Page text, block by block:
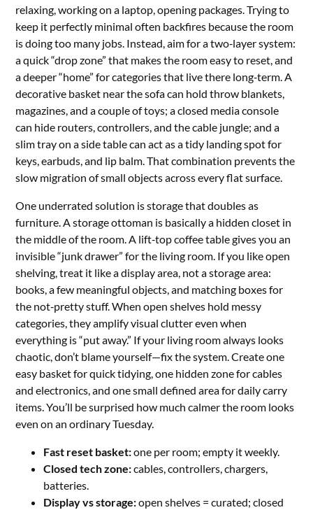
relaxing, working on a laptop, opening packages. Trying to
keep it perfectly minimal often backfires because the room
is doing too many jobs. Instead, aim for a two‑layer system:
a quick “drop zone” that makes the room easy to reset, and
a deeper “home” for categories that live there long‑term. A
decorative basket near the sofa can hold throw blankets,
magazines, and a couple of toys; a closed media console
can hide routers, controllers, and the cable jungle; and a
slim tray on a side table can act as a tidy landing spot for
keys, earbuds, and lip balm. That combination prevents the
slow migration of small objects across every flat surface.
One underrated solution is storage that doubles as
furniture. A storage ottoman is basically a hidden closet in
the middle of the room. A lift‑top coffee table gives you an
invisible “junk drawer” for the living room. If you like open
shelving, treat it like a display area, not a storage area:
books, a few meaningful objects, and matching boxes for
the not‑pretty stuff. When open shelves hold messy
categories, they amplify visual clutter even when
everything is “put away.” If your living room always looks
chaotic, don’t blame yourself—fix the system. Create one
easy basket for quick tidying, one hidden zone for cables
and electronics, and one small defined area for daily carry
items. You’ll be surprised how much calmer the room looks
even on an ordinary Tuesday.
Fast reset basket:one per room; empty it weekly.
Closed tech zone:cables, controllers, chargers,
batteries.
Display vs storage:open shelves = curated; closed